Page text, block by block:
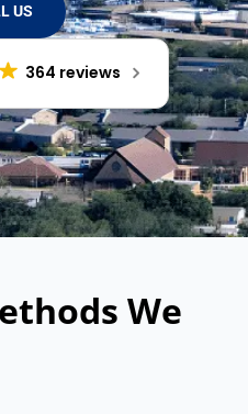
US
364 reviews
We